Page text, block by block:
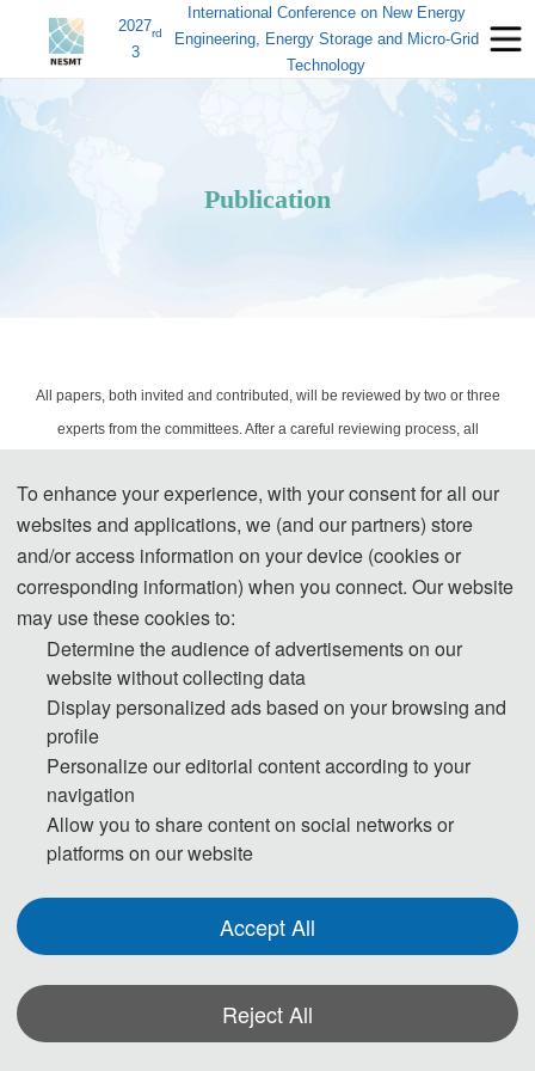
2027
3
rd
International Conference on New Energy
Engineering, Energy Storage and Micro-Grid
Technology
Publication
All papers, both invited and contributed, will be reviewed by two or three
experts from the committees. After a careful reviewing process, all
will be submitted to EI Compendex and Scopus for indexing.
NESMT 2025丨EI Compendex丨Scopus
Note: All submitted articles should report original research
results, experimental or theoretical, not previously published or
under consideration for publication elsewhere. Articles submitted
that ethical conduct is the most essential virtue of any academics.
*Some visual materials on this website were generated with the assistance of
AI tools and are used solely for conference communication purposes.
To enhance your experience, with your consent for all our
websites and applications, we (and our partners) store
and/or access information on your device (cookies or
corresponding information) when you connect. Our website
may use these cookies to:
Determine the audience of advertisements on our
website without collecting data
Display personalized ads based on your browsing and
profile
Personalize our editorial content according to your
navigation
Allow you to share content on social networks or
platforms on our website
Accept All
Reject All